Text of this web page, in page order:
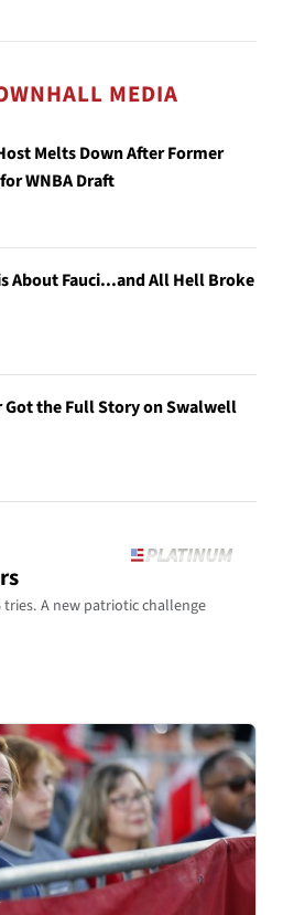
MEDIA
Melts Down After Former
WNBA Draft
About Fauci...and All Hell Broke
Got the Full Story on Swalwell
A new patriotic challenge